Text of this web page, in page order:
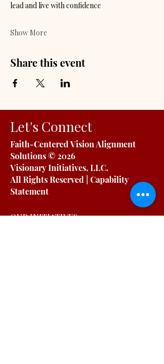
lead and live with confidence
Show More
Share this event
Let's Connect
Faith-Centered Vision Alignment
Solutions© 2026
Visionary Initiatives, LLC.
All Rights Reserved | Capability
Statement
OUR INITIATIVES